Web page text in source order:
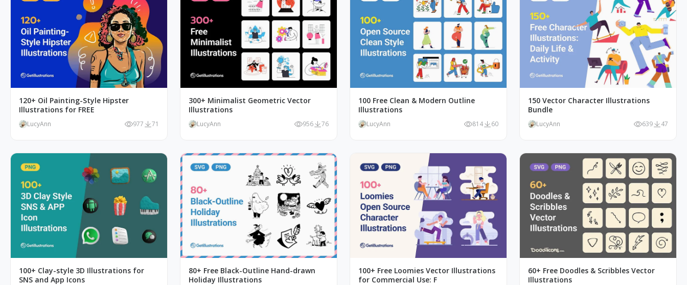
120+ Oil Painting-Style Hipster
Illustrations for FREE
LucyAnn 977 71
300+ Minimalist Geometric Vector
Illustrations
LucyAnn 956 76
100 Free Clean & Modern Outline
Illustrations
LucyAnn 814 60
150 Vector Character Illustrations
Bundle
LucyAnn 639 47
100+ Clay-style 3D Illustrations for
SNS and App Icons
80+ Free Black-Outline Hand-drawn
Holiday Illustrations
100+ Free Loomies Vector Illustrations
for Commercial Use: F
60+ Free Doodles & Scribbles Vector
Illustrations